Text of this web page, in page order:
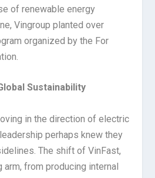
of renewable energy
Vingroup planted over
organized by the For
Sustainability
in the direction of electric
perhaps knew they
The shift of VinFast,
from producing internal